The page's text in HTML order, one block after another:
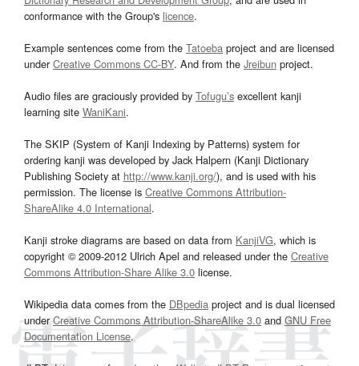
conformance with the Group's licence.
Example sentences come from the Tatoeba project and are licensed
underCreative Commons CC-BY. And from the Jreibun project.
Audio files are graciously provided by Tofugu’s excellent kanji
learning site WaniKani.
The SKIP (System of Kanji Indexing by Patterns) system for
ordering kanji was developed by Jack Halpern (Kanji Dictionary
Publishing Society at http://www.kanji.org/), and is used with his
permission. The license is Creative Commons Attribution-
ShareAlike 4.0 International.
Kanji stroke diagrams are based on data from KanjiVG, which is
copyright © 2009-2012 Ulrich Apel and released under the Creative
Commons Attribution-Share Alike 3.0 license.
Wikipedia data comes from the DBpedia project and is dual licensed
underCreative Commons Attribution-ShareAlike 3.0and GNU Free
Documentation License.